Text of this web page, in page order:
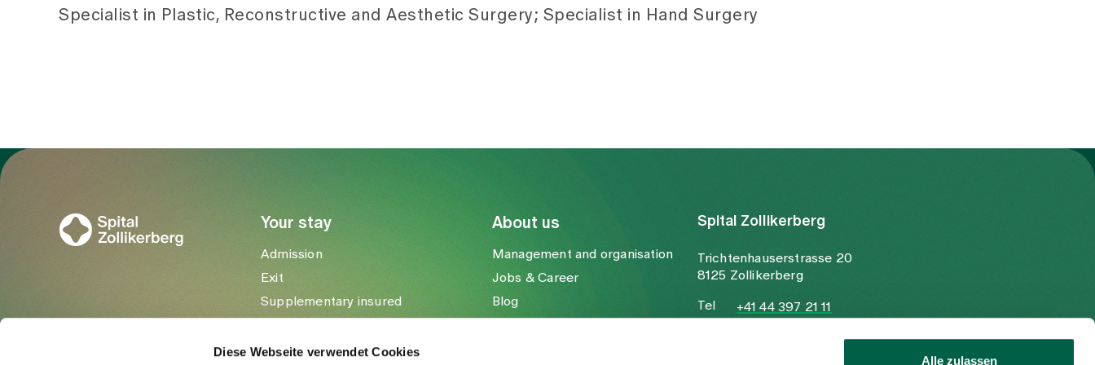
Diese Webseite verwendet Cookies
Alle zulassen
Specialist in Plastic, Reconstructive and Aesthetic Surgery; Specialist in Hand Surgery
Your stay
Admission
Exit
Supplementary insured
About us
Management and organisation
Jobs & Career
Blog
Spital Zollikerberg
Trichtenhauserstrasse 20
8125 Zollikerberg
Tel
+41 44 397 21 11